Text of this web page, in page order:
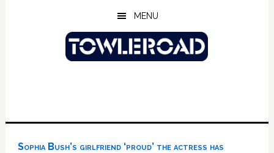
MENU
Sophia Bush’s girlfriend ‘proud’ the actress has